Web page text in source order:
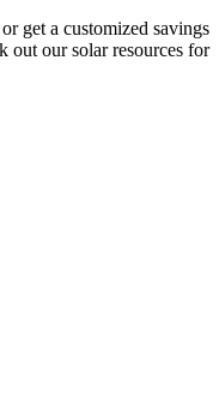
get a customized savings
out our solar resources for